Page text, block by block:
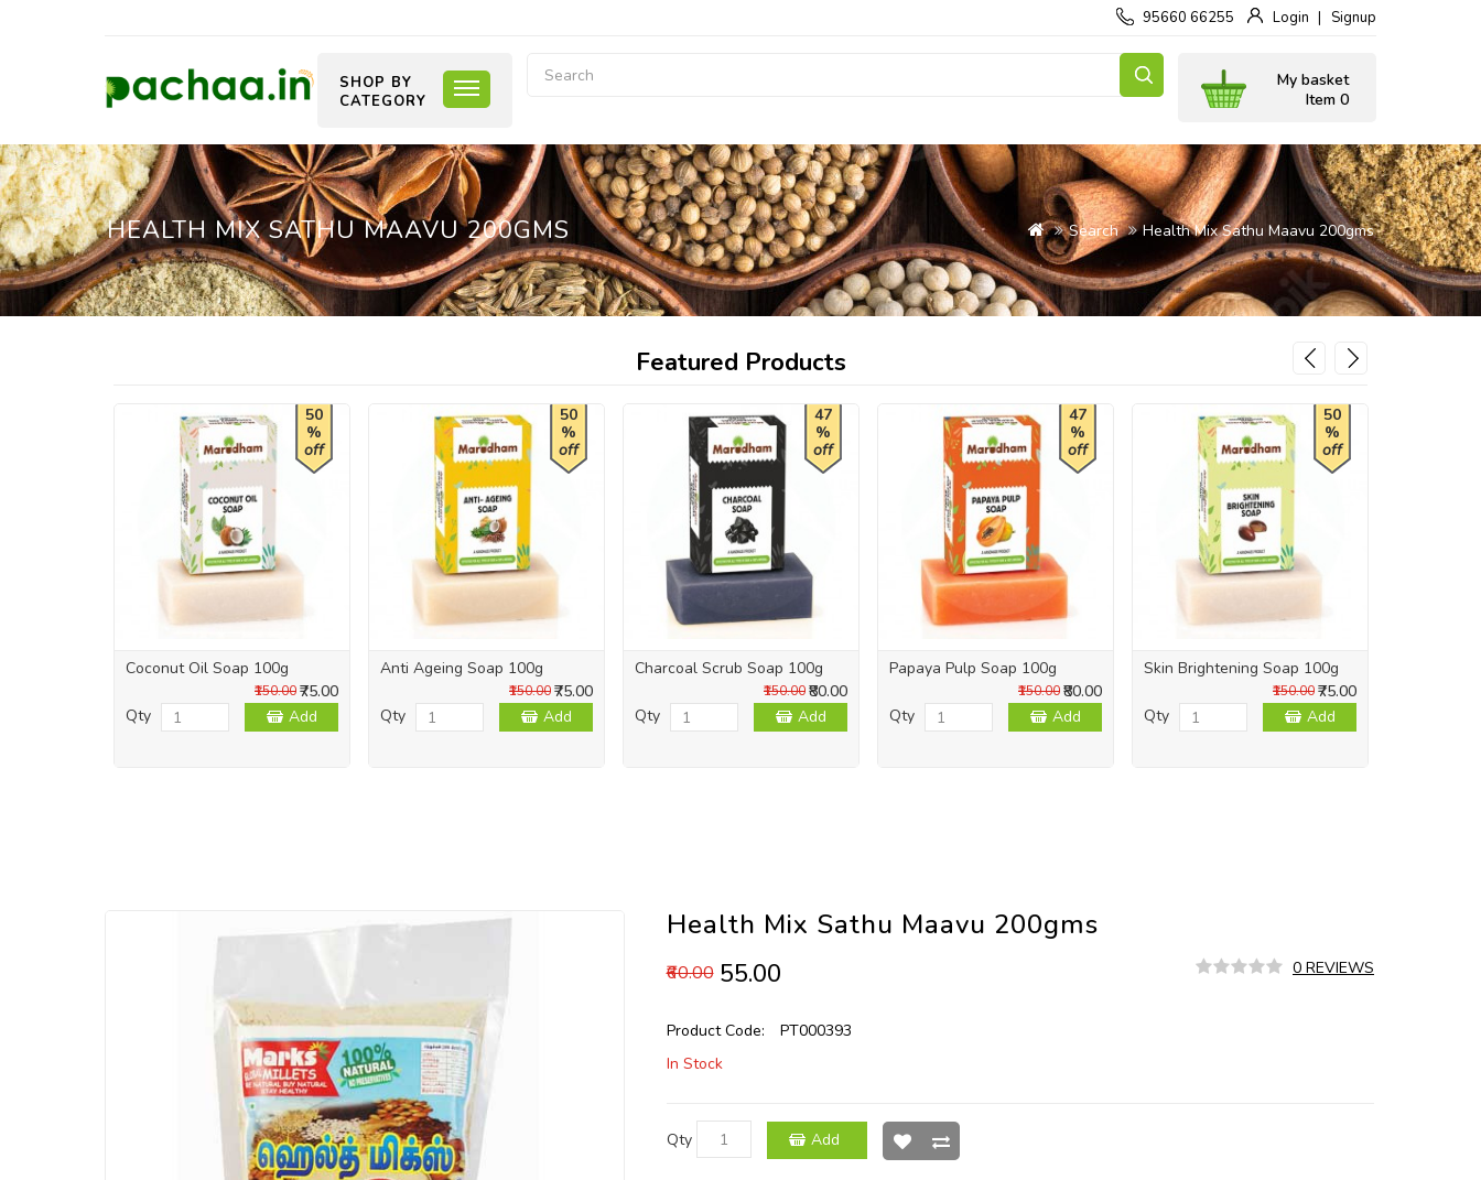
95660 66255 Login Signup
My basket
Item 0
SHOP BY
CATEGORY
HEALTH MIX SATHU MAAVU 200GMS Search Health Mix Sathu Maavu 200gms
Featured Products
50
%
off
Coconut Oil Soap 100g
₹75.00
₹150.00
Qty Add
50
%
off
Anti Ageing Soap 100g
₹75.00
₹150.00
Qty Add
47
%
off
Charcoal Scrub Soap 100g
₹80.00
₹150.00
Qty Add
47
%
off
Papaya Pulp Soap 100g
₹80.00
₹150.00
Qty Add
50
%
off
Skin Brightening Soap 100g
₹75.00
₹150.00
Qty Add
Health Mix Sathu Maavu 200gms
₹60.00 ₹55.00 0 REVIEWS
Product Code:
PT000393
In Stock
Qty Add